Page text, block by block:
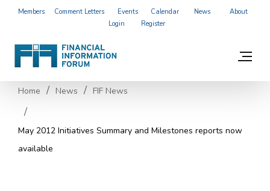
Members Comment Letters Events Calendar News
About
Login
Register
Home News FIF News
May 2012 Initiatives Summary and Milestones reports now
available